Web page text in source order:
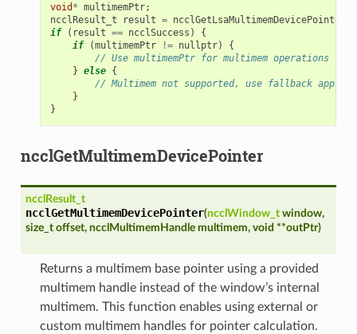
void * multimemPtr;
ncclResult_t
result = ncclGetLsaMultimemDevicePointer
if
( result == ncclSuccess )
{
if
(multimemPtr != nullptr)
{
// Use multimemPtr for multimem operations
} else {
// Multimem not supported, use fallback
}
}
ncclGetMultimemDevicePointer
ncclResult_t
ncclGetMultimemDevicePointer(ncclWindow_t window,
size_t offset, ncclMultimemHandle multimem, void **outPtr)
Returns a multimem base pointer using a provided
multimem handle instead of the window’s internal
multimem. This function enables using external or
custom multimem handles for pointer calculation.